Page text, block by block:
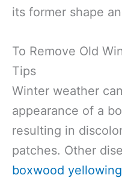
its former shape
To Remove Old
Tips
Winter weather
appearance of a
resulting in
patches. Other
boxwood yellowing